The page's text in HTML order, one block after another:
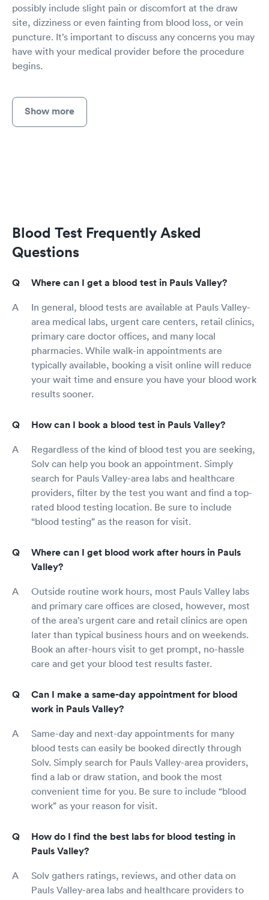
possibly include slight pain or discomfort at the draw
site, dizziness or even fainting from blood loss, or vein
puncture. It’s important to discuss any concerns you may
have with your medical provider before the procedure
begins.
Show more
Blood Test Frequently Asked
Questions
Where can I get a blood test in Pauls Valley?
In general, blood tests are available at Pauls Valley-
area medical labs, urgent care centers, retail clinics,
primary care doctor offices, and many local
pharmacies. While walk-in appointments are
typically available, booking a visit online will reduce
your wait time and ensure you have your blood work
results sooner.
How can I book a blood test in Pauls Valley?
Regardless of the kind of blood test you are seeking,
Solv can help you book an appointment. Simply
search for Pauls Valley-area labs and healthcare
providers, filter by the test you want and find a top-
rated blood testing location. Be sure to include
“blood testing” as the reason for visit.
Where can I get blood work after hours in Pauls
Valley?
Outside routine work hours, most Pauls Valley labs
and primary care offices are closed, however, most
of the area’s urgent care and retail clinics are open
later than typical business hours and on weekends.
Book an after-hours visit to get prompt, no-hassle
care and get your blood test results faster.
Can I make a same-day appointment for blood
work in Pauls Valley?
Same-day and next-day appointments for many
blood tests can easily be booked directly through
Solv. Simply search for Pauls Valley-area providers,
find a lab or draw station, and book the most
convenient time for you. Be sure to include “blood
work” as your reason for visit.
How do I find the best labs for blood testing in
Pauls Valley?
Solv gathers ratings, reviews, and other data on
Pauls Valley-area labs and healthcare providers to